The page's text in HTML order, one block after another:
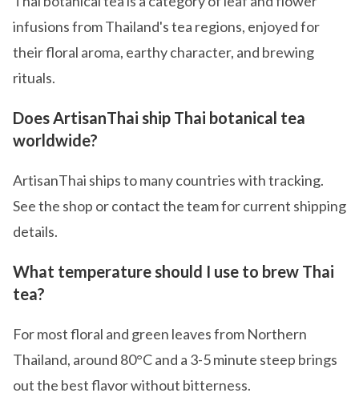
infusions from Thailand's tea regions, enjoyed for
their floral aroma, earthy character, and brewing
rituals.
Does ArtisanThai ship Thai botanical tea
worldwide?
ArtisanThai ships to many countries with tracking.
See the shop or contact the team for current shipping
details.
What temperature should I use to brew Thai
tea?
For most floral and green leaves from Northern
Thailand, around 80°C and a 3-5 minute steep brings
out the best flavor without bitterness.